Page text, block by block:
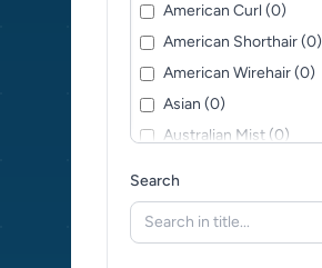
American Curl (0)
American Shorthair (0)
American Wirehair (0)
Asian (0)
Australian Mist (0)
Bengal (0)
Bohemian Rex (0)
Search